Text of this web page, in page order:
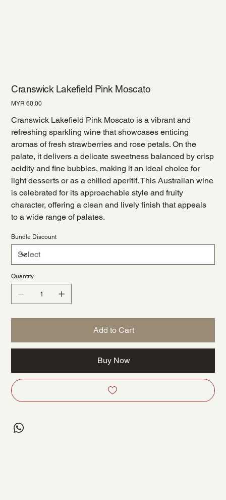
Cranswick Lakefield Pink Moscato
Price
MYR 60.00
Cranswick Lakefield Pink Moscato is a vibrant and
refreshing sparkling wine that showcases enticing
aromas of fresh strawberries and rose petals. On the
palate, it delivers a delicate sweetness balanced by crisp
acidity and fine bubbles, making it an ideal choice for
light desserts or as a chilled aperitif. This Australian wine
is celebrated for its approachable style and fruity
character, offering a clean and lively finish that appeals
to a wide range of palates.
Bundle Discount
Quantity
Add to Cart
Buy Now